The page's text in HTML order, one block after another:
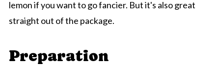
lemon if you want to go fancier. But it's also great
straight out of the package.
Preparation